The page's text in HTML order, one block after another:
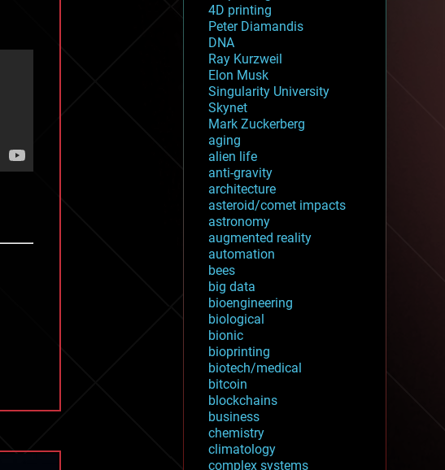
4D printing
Peter Diamandis
DNA
Ray Kurzweil
Elon Musk
Singularity University
Skynet
Mark Zuckerberg
aging
alien life
anti-gravity
architecture
asteroid/comet impacts
astronomy
augmented reality
automation
bees
big data
bioengineering
biological
bionic
bioprinting
biotech/medical
bitcoin
blockchains
business
chemistry
climatology
complex systems